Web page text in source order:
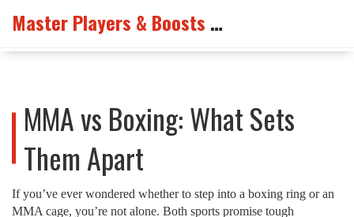
Master Players & Boosts Arena
MMA vs Boxing: What Sets
Them Apart
If you’ve ever wondered whether to step into a boxing ring or an
MMA cage, you’re not alone. Both sports promise tough